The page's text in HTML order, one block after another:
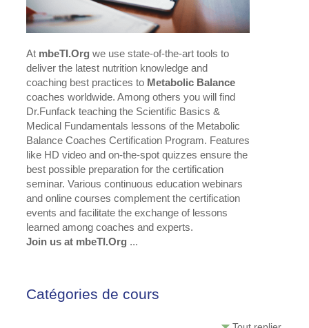
At mbeTI.Org we use state-of-the-art tools to
deliver the latest nutrition knowledge and
coaching best practices to Metabolic Balance
coaches worldwide. Among others you will find
Dr.Funfack teaching the Scientific Basics &
Medical Fundamentals lessons of the Metabolic
Balance Coaches Certification Program. Features
like HD video and on-the-spot quizzes ensure the
best possible preparation for the certification
seminar. Various continuous education webinars
and online courses complement the certification
events and facilitate the exchange of lessons
learned among coaches and experts.
Join us at mbeTI.Org ...
Catégories de cours